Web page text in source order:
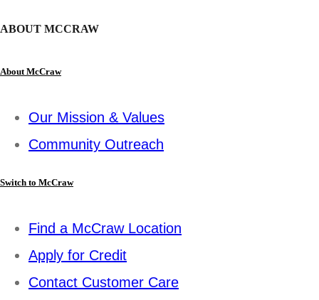
ABOUT MCCRAW
About McCraw
Our Mission & Values
Community Outreach
Switch to McCraw
Find a McCraw Location
Apply for Credit
Contact Customer Care